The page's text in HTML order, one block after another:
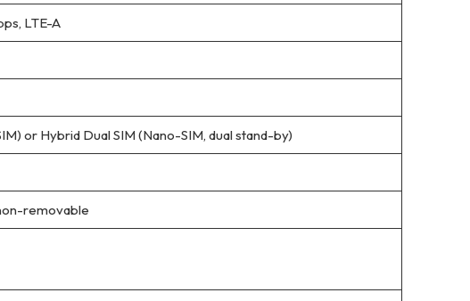
LTE-A
or Hybrid Dual SIM (Nano-SIM, dual stand-by)
removable